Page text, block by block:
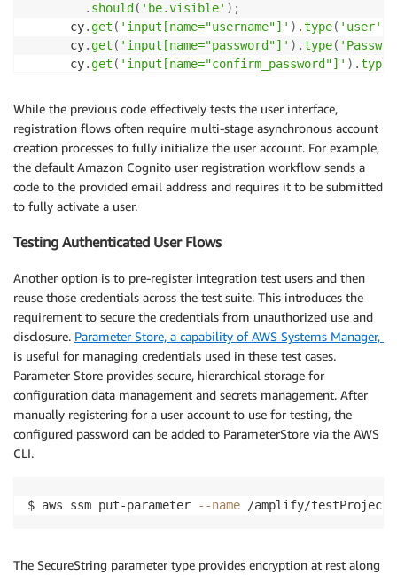
. should ( 'be.visible' ) ;
      cy
.get ( 'input[name="username"]' ) .type( 'user'+
      cy
.get ( 'input[name="password"]' ) .type(
      cy
.get ( 'input[name="confirm_password"]' ) .type
      cy
'button[type="submit"]' click
      cy
get ( 'form[data-amplify-authenticator-
.should('be.visible')
.children()
.should('include.text','We Emailed You');
})
})
While the previous code effectively tests the user interface,
registration flows often require multi-stage asynchronous account
creation processes to fully initialize the user account. For example,
the default Amazon Cognito user registration workflow sends a
code to the provided email address and requires it to be submitted
to fully activate a user.
Testing Authenticated User Flows
Another option is to pre-register integration test users and then
reuse those credentials across the test suite. This introduces the
requirement to secure the credentials from unauthorized use and
disclosure. Parameter Store, a capability of AWS Systems Manager,
is useful for managing credentials used in these test cases.
Parameter Store provides secure, hierarchical storage for
configuration data management and secrets management. After
manually registering for a user account to use for testing, the
configured password can be added to ParameterStore via the AWS
CLI.
$ aws ssm put-parameter --name /amplify/
The SecureString parameter type provides encryption at rest along